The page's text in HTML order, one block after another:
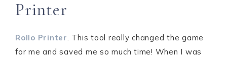
Printer
Rollo Printer. This tool really changed the game
for me and saved me so much time! When I was